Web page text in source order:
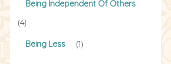
Being Independent Of Others
(4)
Being Less (1)